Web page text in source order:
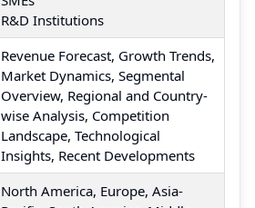
R&D Institutions
Revenue Forecast, Growth Trends,
Market Dynamics, Segmental
Overview, Regional and Country-
wise Analysis, Competition
Landscape, Technological
Insights, Recent Developments
North America, Europe, Asia-